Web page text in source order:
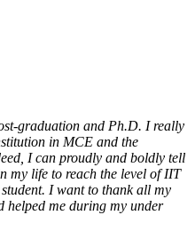
graduation and Ph.D. I really
in MCE and the
I can proudly and boldly tell
my life to reach the level of IIT
I want to thank all my
helped me during my under